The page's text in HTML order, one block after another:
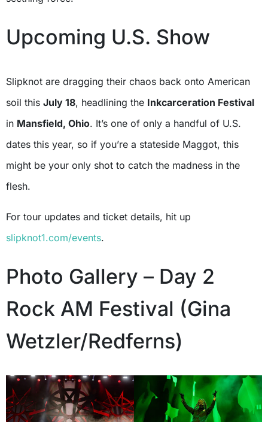
Upcoming U.S. Show
Slipknot are dragging their chaos back onto American
soil this July 18, headlining the Inkcarceration Festival
in Mansfield, Ohio. It’s one of only a handful of U.S.
dates this year, so if you’re a stateside Maggot, this
might be your only shot to catch the madness in the
flesh.
For tour updates and ticket details, hit up
slipknot1.com/events.
Photo Gallery – Day 2
Rock AM Festival (Gina
Wetzler/Redferns)